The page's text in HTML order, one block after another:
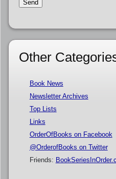
Other
Book News
Newsletter Archives
Top Lists
Links
OrderOfBooks on Facebook
@OrderofBooks on Twitter
Friends: